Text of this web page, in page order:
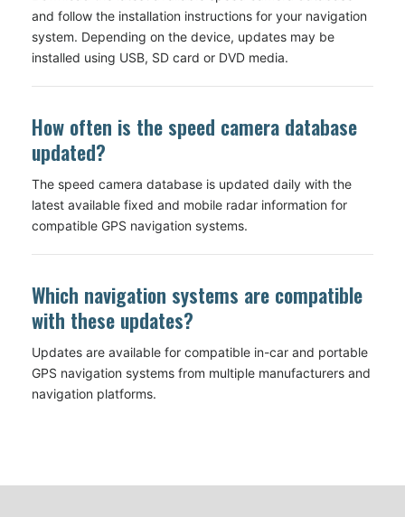
and follow the installation instructions for your navigation
system. Depending on the device, updates may be
installed using USB, SD card or DVD media.
How often is the speed camera database
updated?
The speed camera database is updated daily with the
latest available fixed and mobile radar information for
compatible GPS navigation systems.
Which navigation systems are compatible
with these updates?
Updates are available for compatible in-car and portable
GPS navigation systems from multiple manufacturers and
navigation platforms.